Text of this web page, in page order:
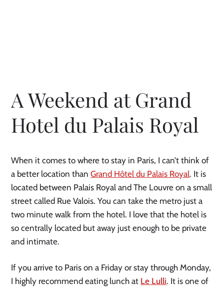
A Weekend at Grand
Hotel du Palais Royal
When it comes to where to stay in Paris, I can’t think of
a better location than Grand Hôtel du Palais Royal. It is
located between Palais Royal and The Louvre on a small
street called Rue Valois. You can take the metro just a
two minute walk from the hotel. I love that the hotel is
so centrally located but away just enough to be private
and intimate.
If you arrive to Paris on a Friday or stay through Monday,
I highly recommend eating lunch at Le Lulli. It is one of